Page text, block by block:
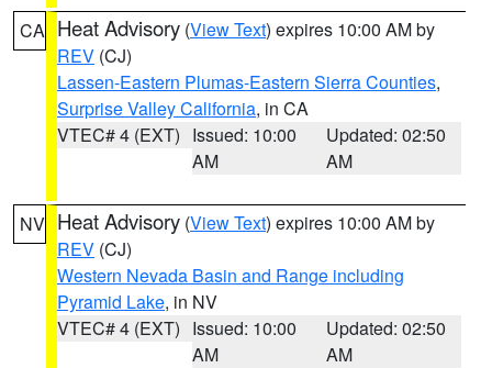
CA Heat Advisory (View Text) expires 10:00 AM by
REV (CJ)
Lassen-Eastern Plumas-Eastern Sierra Counties,
Surprise Valley California, in CA
VTEC# 4 (EXT) Issued: 10:00
AM
Updated: 02:50
AM
NV Heat Advisory (View Text) expires 10:00 AM by
REV (CJ)
Western Nevada Basin and Range including
Pyramid Lake, in NV
VTEC# 4 (EXT) Issued: 10:00
AM
Updated: 02:50
AM